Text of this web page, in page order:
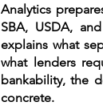
Analytics
SBA, USDA,
explains what
what lenders
bankability, the
concrete.